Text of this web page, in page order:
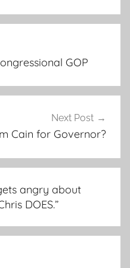
GOP
Next Post
Cain for Governor?
angry about
DOES.”